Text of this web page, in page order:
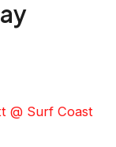
@ Surf Coast